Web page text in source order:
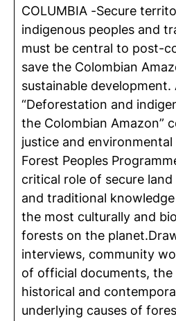
COLUMBIA -Secure
indigenous peoples and
must be central to post-
save the Colombian
sustainable
“Deforestation and
the Colombian Amazon”
justice and environmental
Forest Peoples
critical role of secure
and traditional
the most culturally and
forests on the
interviews, community
of official documents, the
historical and
underlying causes of